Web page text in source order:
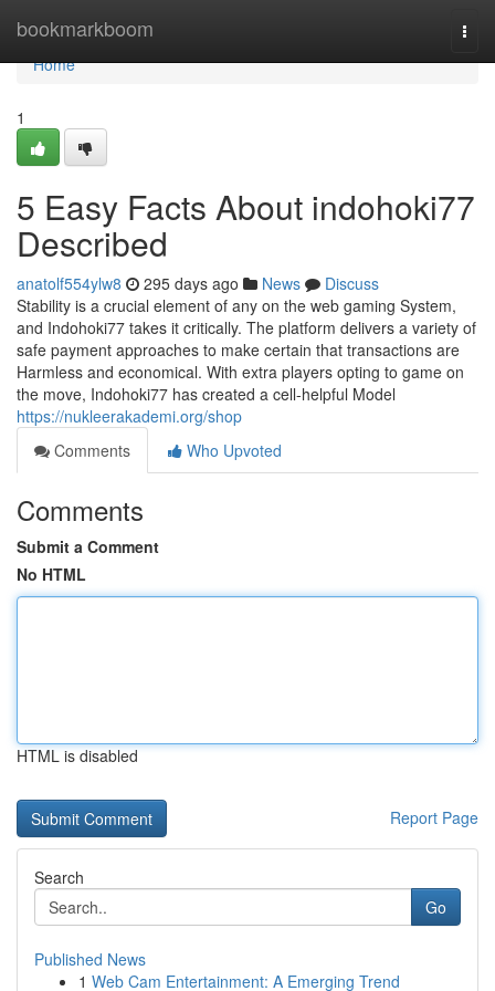
bookmarkboom
Home
Home
1
5 Easy Facts About indohoki77
Described
anatolf554ylw8 295 days ago News
Discuss
Stability is a crucial element of any on the web gaming System,
and Indohoki77 takes it critically. The platform delivers a variety of
safe payment approaches to make certain that transactions are
Harmless and economical. With extra players opting to game on
the move, Indohoki77 has created a cell-helpful Model
https://nukleerakademi.org/shop
Comments
Who Upvoted
Comments
Submit a Comment
No HTML
HTML is disabled
Report Page
Search
Go
Published News
1 Web Cam Entertainment: A Emerging Trend